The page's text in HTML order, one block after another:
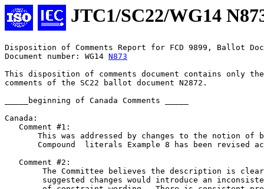
JTC1/SC22/WG14
Disposition of Comments Report for FCD 9899, Ballot
Document number: WG14 N873